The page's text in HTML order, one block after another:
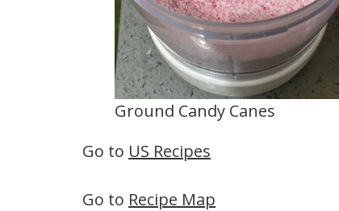
Ground Candy Canes
Go to US Recipes
Go to Recipe Map